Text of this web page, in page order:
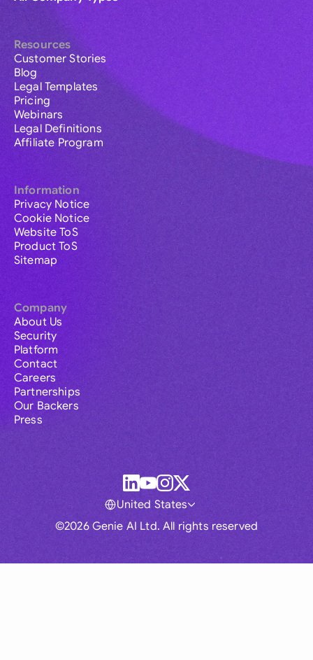
Resources
Customer Stories
Blog
Legal Templates
Pricing
Webinars
Legal Definitions
Affiliate Program
Information
Privacy Notice
Cookie Notice
Website ToS
Product ToS
Sitemap
Company
About Us
Security
Platform
Contact
Careers
Partnerships
Our Backers
Press
©2026 Genie AI Ltd. All rights reserved
United States